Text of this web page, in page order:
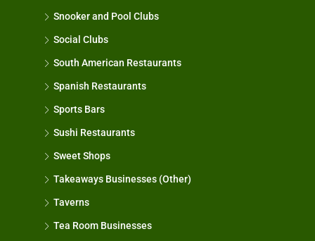
Snooker and Pool Clubs
Social Clubs
South American Restaurants
Spanish Restaurants
Sports Bars
Sushi Restaurants
Sweet Shops
Takeaways Businesses (Other)
Taverns
Tea Room Businesses